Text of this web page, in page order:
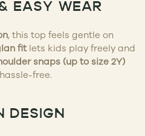
EASY WEAR
, this top feels gentle on
fit lets kids play freely and
snaps (up to size 2Y)
free.
DESIGN